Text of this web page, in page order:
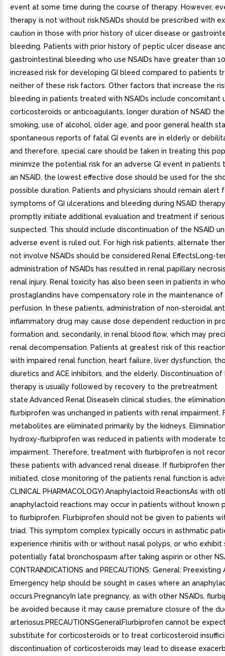
event at some time during the course of therapy. However,
therapy is not without risk.NSAIDs should be prescribed with
caution in those with prior history of ulcer disease or
bleeding. Patients with prior history of peptic ulcer disease
gastrointestinal bleeding who use NSAIDs have greater than
increased risk for developing GI bleed compared to patients
neither of these risk factors. Other factors that increase the
bleeding in patients treated with NSAIDs include concomitant
corticosteroids or anticoagulants, longer duration of NSAID
smoking, use of alcohol, older age, and poor general health
spontaneous reports of fatal GI events are in elderly or
and therefore, special care should be taken in treating this
minimize the potential risk for an adverse GI event in patients
an NSAID, the lowest effective dose should be used for the
possible duration. Patients and physicians should remain alert
symptoms of GI ulcerations and bleeding during NSAID
promptly initiate additional evaluation and treatment if
suspected. This should include discontinuation of the NSAID
adverse event is ruled out. For high risk patients, alternate
not involve NSAIDs should be considered.Renal EffectsLong-
administration of NSAIDs has resulted in renal papillary
renal injury. Renal toxicity has also been seen in patients in
prostaglandins have compensatory role in the maintenance of
perfusion. In these patients, administration of non-steroidal
inflammatory drug may cause dose dependent reduction in
formation and, secondarily, in renal blood flow, which may
renal decompensation. Patients at greatest risk of this
with impaired renal function, heart failure, liver dysfunction,
diuretics and ACE inhibitors, and the elderly. Discontinuation of
therapy is usually followed by recovery to the pretreatment
state.Advanced Renal DiseaseIn clinical studies, the
flurbiprofen was unchanged in patients with renal impairment.
metabolites are eliminated primarily by the kidneys.
hydroxy-flurbiprofen was reduced in patients with moderate
impairment. Therefore, treatment with flurbiprofen is not
these patients with advanced renal disease. If flurbiprofen
initiated, close monitoring of the patients renal function is
CLINICAL PHARMACOLOGY).Anaphylactoid ReactionsAs with
anaphylactoid reactions may occur in patients without known
to flurbiprofen. Flurbiprofen should not be given to patients
triad. This symptom complex typically occurs in asthmatic
experience rhinitis with or without nasal polyps, or who exhibit
potentially fatal bronchospasm after taking aspirin or other
CONTRAINDICATIONS and PRECAUTIONS: General: Preexisting
Emergency help should be sought in cases where an
occurs.PregnancyIn late pregnancy, as with other NSAIDs,
be avoided because it may cause premature closure of the
arteriosus.PRECAUTIONSGeneralFlurbiprofen cannot be
substitute for corticosteroids or to treat corticosteroid
discontinuation of corticosteroids may lead to disease